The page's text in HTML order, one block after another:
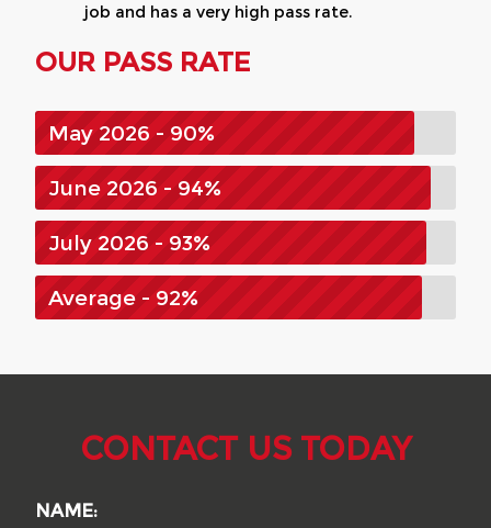
job and has a very high pass rate.
OUR PASS RATE
May 2026 - 90%
June 2026 - 94%
July 2026 - 93%
Average - 92%
CONTACT US TODAY
NAME: